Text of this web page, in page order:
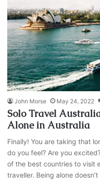
John Morse May 24, 2022
Solo Travel
Alone in Australia
Finally! You are taking that
do you feel? Are you
of the best countries to visit
traveller. Being alone